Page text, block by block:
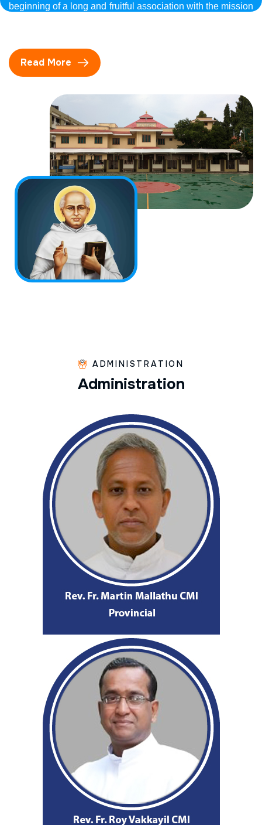
beginning of a long and fruitful association with the mission
Read More
ADMINISTRATION
Administration